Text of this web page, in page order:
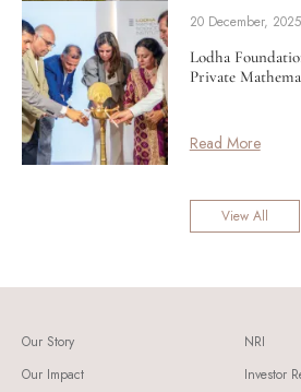
20 December, 2025
Lodha
Private
Read More
View All
Our Story
Our Impact
NRI
Investor